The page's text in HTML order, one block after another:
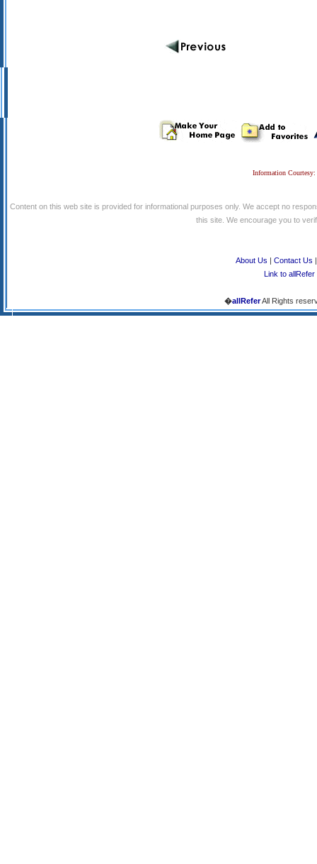
Information
Content on this web site is provided for informational purposes only. We accept no
this site. We encourage you to
About Us | Contact Us
Link to allRefer
�allReferAll Rights